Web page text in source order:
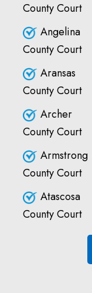
County Court
Angelina
County Court
Aransas
County Court
Archer
County Court
Armstrong
County Court
Atascosa
County Court